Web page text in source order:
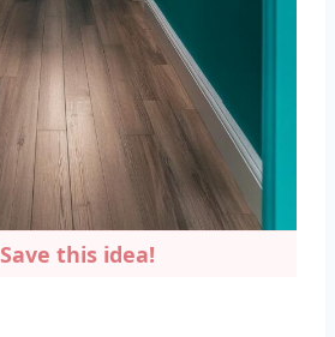
Save this idea!